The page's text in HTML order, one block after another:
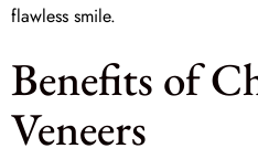
flawless smile.
Benefits of
Veneers